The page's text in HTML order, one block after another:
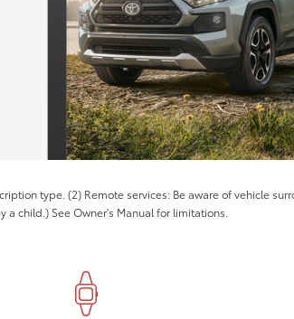
type. (2) Remote services: Be aware of vehicle
child.) See Owner's Manual for limitations.